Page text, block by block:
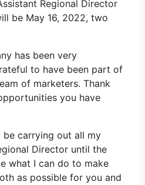
Regional Director
be May 16, 2022, two
has been very
to have been part of
of marketers. Thank
you have
be carrying out all my
Director until the
what I can do to make
as possible for you and